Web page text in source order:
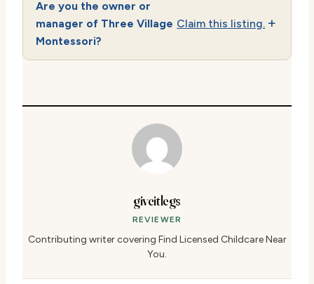
Are you the owner or
manager of Three Village
Montessori?
Claim this listing.
giveitlegs
REVIEWER
Contributing writer covering Find Licensed Childcare Near
You.